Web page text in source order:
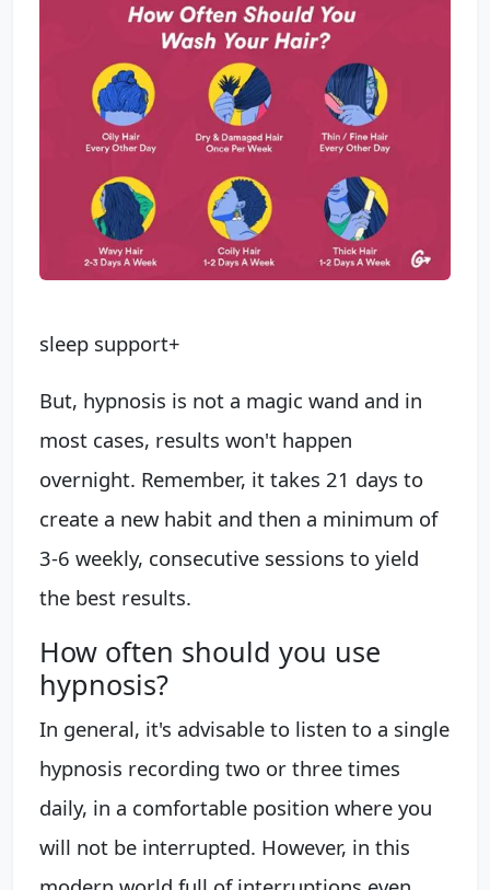
sleep support+
But, hypnosis is not a magic wand and in
most cases, results won't happen
overnight. Remember, it takes 21 days to
create a new habit and then a minimum of
3-6 weekly, consecutive sessions to yield
the best results.
How often should you use
hypnosis?
In general, it's advisable to listen to a single
hypnosis recording two or three times
daily, in a comfortable position where you
will not be interrupted. However, in this